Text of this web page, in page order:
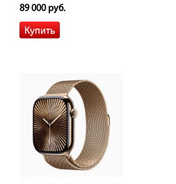
89 000 руб.